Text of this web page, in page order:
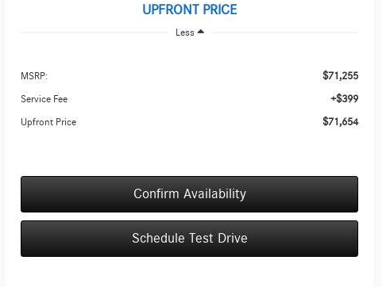
UPFRONT PRICE
Less
MSRP: $71,255
Service Fee +$399
Upfront Price $71,654
Confirm Availability
Schedule Test Drive